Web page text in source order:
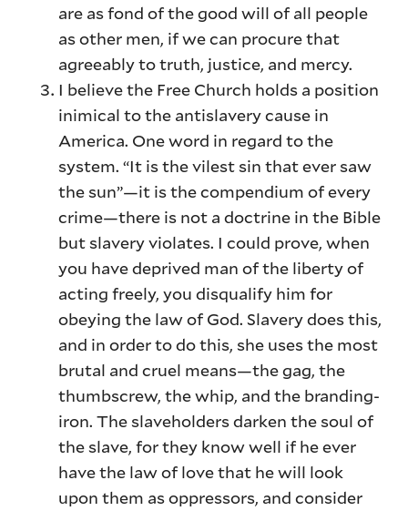
are as fond of the good will of all people
as other men, if we can procure that
agreeably to truth, justice, and mercy.
I believe the Free Church holds a position
inimical to the antislavery cause in
America. One word in regard to the
system. “It is the vilest sin that ever saw
the sun”—it is the compendium of every
crime—there is not a doctrine in the Bible
but slavery violates. I could prove, when
you have deprived man of the liberty of
acting freely, you disqualify him for
obeying the law of God. Slavery does this,
and in order to do this, she uses the most
brutal and cruel means—the gag, the
thumbscrew, the whip, and the branding-
iron. The slaveholders darken the soul of
the slave, for they know well if he ever
have the law of love that he will look
upon them as oppressors, and consider